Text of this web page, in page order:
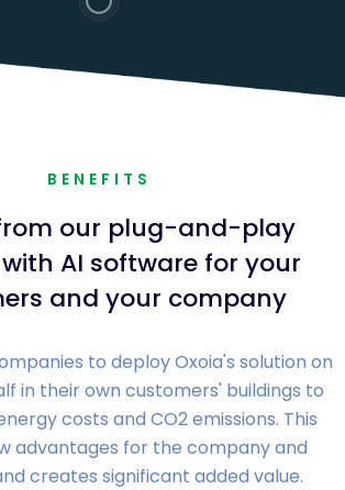
BENEFITS
our plug-and-play
AI software for your
and your company
to deploy Oxoia's solution on
in their own customers' buildings to
costs and CO2 emissions. This
advantages for the company and
creates significant added value.